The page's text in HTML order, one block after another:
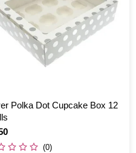
Polka Dot Cupcake Box 12
(0)